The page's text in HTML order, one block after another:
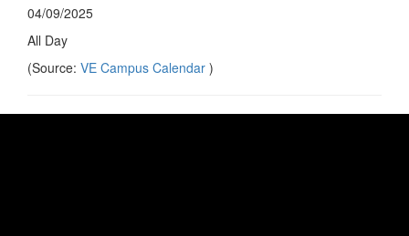
04/09/2025
All Day
(Source: VE Campus Calendar )